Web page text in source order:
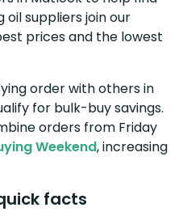
suppliers join our
prices and the lowest
order with others in
for bulk-buy savings.
orders from Friday
Weekend, increasing
facts